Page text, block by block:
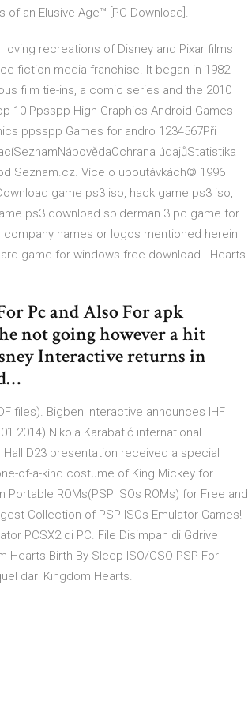
of an Elusive Age™ [PC Download].
recreations of Disney and Pixar films
fiction media franchise. It began in 1982
film tie-ins, a comic series and the 2010
10 Ppsspp High Graphics Android Games
ppsspp Games for andro 1234567Při
údajůStatistika
Seznam.cz. Více o upoutávkách© 1996–
game ps3 iso, hack game ps3 iso,
ps3 download spiderman 3 pc game for
names or logos mentioned herein
game for windows free download - Hearts
Pc and Also For apk
not going however a hit
Interactive returns in
files). Bigben Interactive announces IHF
Nikola Karabatić international
D23 presentation received a special
of-a-kind costume of King Mickey for
ROMs(PSP ISOs ROMs) for Free and
Collection of PSP ISOs Emulator Games!
PCSX2 di PC. File Disimpan di Gdrive
Birth By Sleep ISO/CSO PSP For
dari Kingdom Hearts.